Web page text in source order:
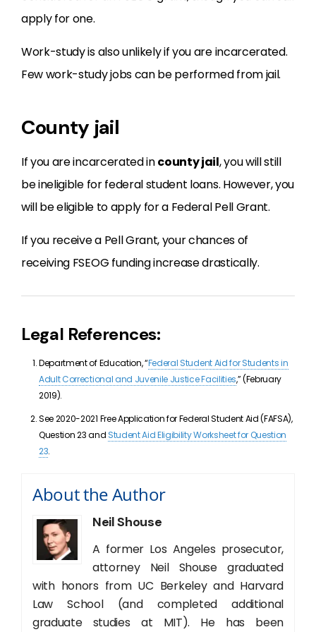
apply for one.
Work-study is also unlikely if you are incarcerated.
Few work-study jobs can be performed from jail.
County jail
If you are incarcerated incounty jail, you will still
be ineligible for federal student loans. However, you
will be eligible to apply for a Federal Pell Grant.
If you receive a Pell Grant, your chances of
receiving FSEOG funding increase drastically.
Legal References:
Department of Education, “Federal Student Aid for Students in
Adult Correctional and Juvenile Justice Facilities,” (February
2019).
See 2020-2021 Free Application for Federal Student Aid (FAFSA),
Question 23 and Student Aid Eligibility Worksheet for Question
23.
About the Author
Neil Shouse
A former Los Angeles prosecutor,
attorney Neil Shouse graduated
with honors from UC Berkeley and Harvard
Law School (and completed additional
graduate studies at MIT). He has been